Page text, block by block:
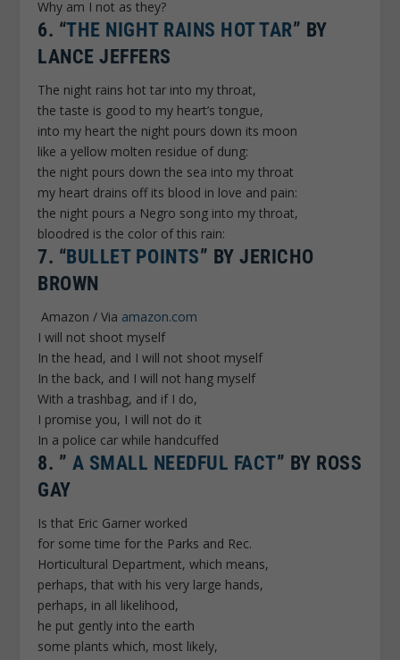
Why am I not as they?
6. “THE NIGHT RAINS HOT TAR” BY
LANCE JEFFERS
The night rains hot tar into my throat,
the taste is good to my heart’s tongue,
into my heart the night pours down its moon
like a yellow molten residue of dung:
the night pours down the sea into my throat
my heart drains off its blood in love and pain:
the night pours a Negro song into my throat,
bloodred is the color of this rain:
7. “BULLET POINTS” BY JERICHO
BROWN
Amazon / Via amazon.com
I will not shoot myself
In the head, and I will not shoot myself
In the back, and I will not hang myself
With a trashbag, and if I do,
I promise you, I will not do it
In a police car while handcuffed
8. ” A SMALL NEEDFUL FACT” BY ROSS
GAY
Is that Eric Garner worked
for some time for the Parks and Rec.
Horticultural Department, which means,
perhaps, that with his very large hands,
perhaps, in all likelihood,
he put gently into the earth
some plants which, most likely,